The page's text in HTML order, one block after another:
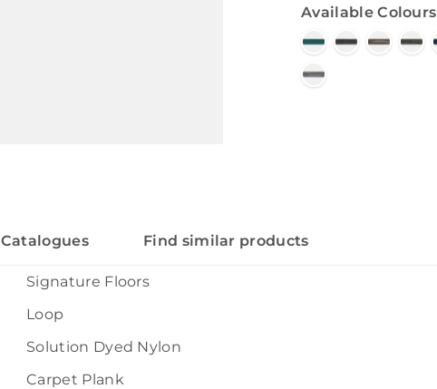
Available Colours
Catalogues Find similar products
Signature Floors
Loop
Solution Dyed Nylon
Carpet Plank